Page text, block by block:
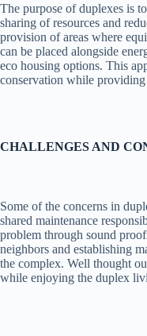
The purpose of duplexes is
sharing of resources and
provision of areas where
can be placed alongside
eco housing options. This
conservation while
CHALLENGES AND
Some of the concerns in
shared maintenance
problem through sound
neighbors and establishing
the complex. Well thought
while enjoying the duplex